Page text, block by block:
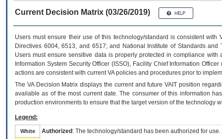
Current Decision Matrix (03/26/2019)
Users must ensure their use of this technology/standard is consistent
Directives 6004, 6513, and 6517; and National Institute of Standards
Users must ensure sensitive data is properly protected in compliance
Information System Security Officer (ISSO), Facility Chief Information
actions are consistent with current VA policies and procedures prior to
The VADecision Matrix displays the current and futureVA IT position
available as of the most current date. The consumer of this information
production environments to ensure that the target version of the technology
Legend:
White Authorized : The technology/standard has been authorized for use.